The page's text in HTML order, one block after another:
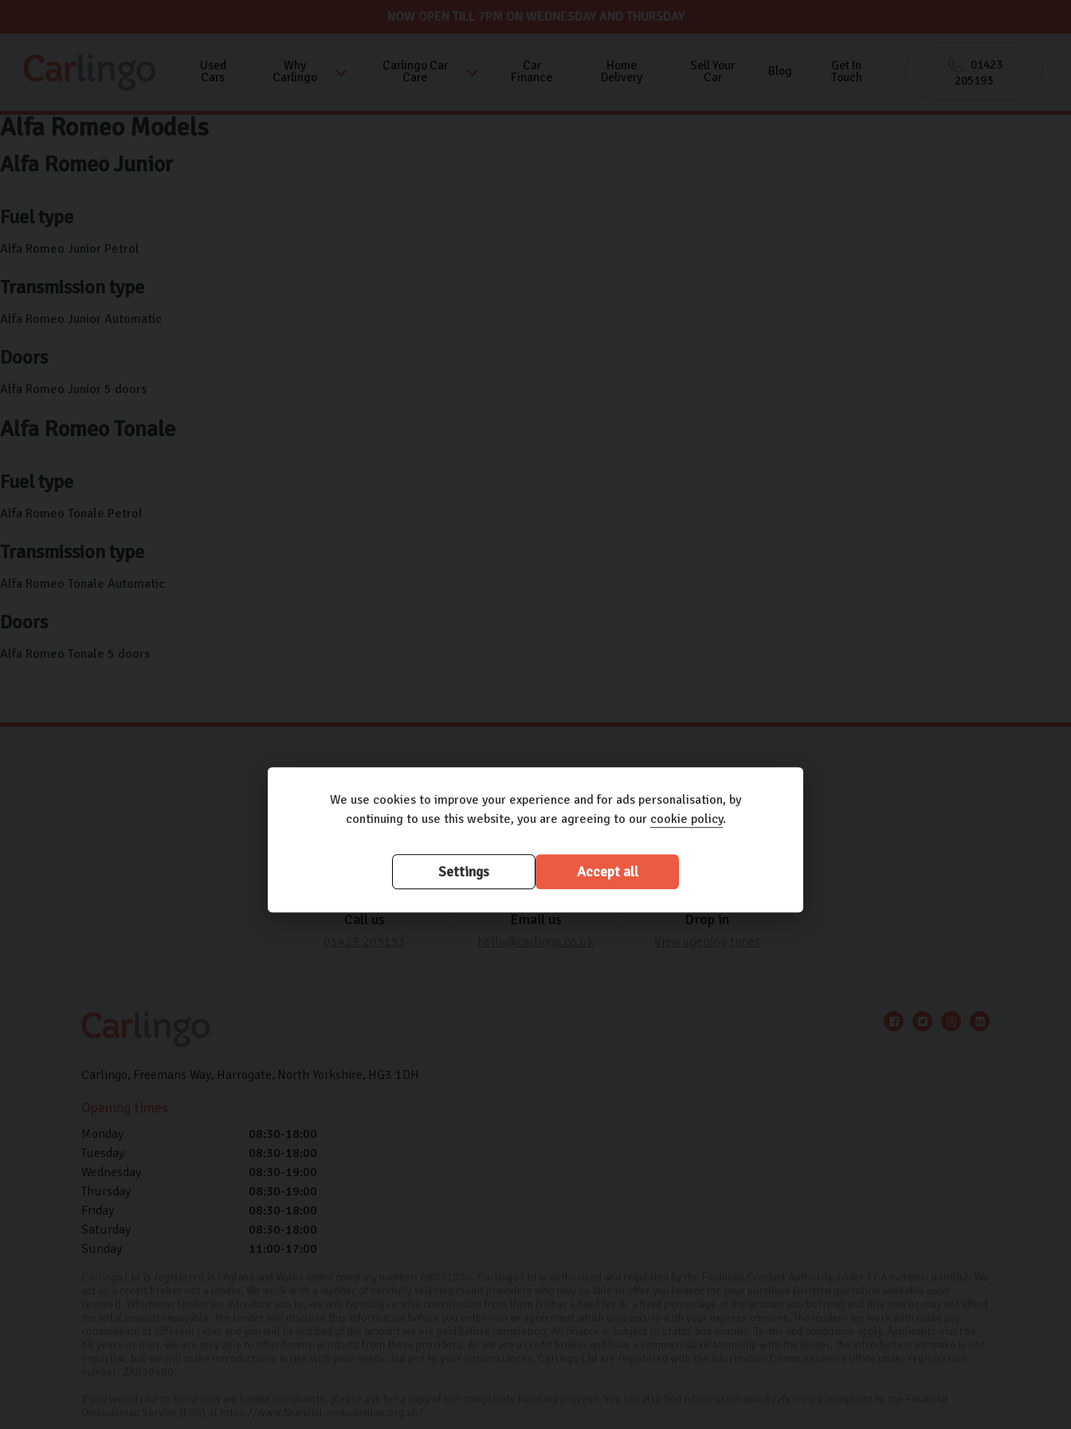
NOW OPEN TILL 7PM ON WEDNESDAY AND THURSDAY
Used
Cars
Why
Carlingo
Carlingo Car
Care
Car
Finance
Home
Delivery
Sell Your
Car Blog Get In
Touch
01423
205193
Alfa Romeo Models
Alfa Romeo Junior
Fuel type
Alfa Romeo Junior Petrol
Transmission type
Alfa Romeo Junior Automatic
Doors
Alfa Romeo Junior 5 doors
Alfa Romeo Tonale
Fuel type
Alfa Romeo Tonale Petrol
Transmission type
Alfa Romeo Tonale Automatic
Doors
Alfa Romeo Tonale 5 doors
Need some help? It’s what we’re here for.
Call us Email us Drop in
Carlingo Freemans Way Harrogate North Yorkshire HG3 1DH
Opening times
Monday
08:30-18:00
Tuesday
08:30-18:00
Wednesday
08:30-19:00
Thursday
08:30-19:00
Friday
08:30-18:00
Saturday
08:30-18:00
Sunday
11:00-17:00
We use cookies to improve your experience and for ads personalisation, by
continuing to use this website, you are agreeing to our cookie policy.
Settings Accept all